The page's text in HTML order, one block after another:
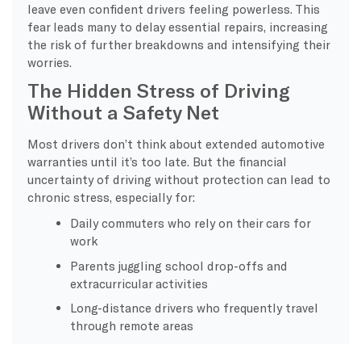
leave even confident drivers feeling powerless. This
fear leads many to delay essential repairs, increasing
the risk of further breakdowns and intensifying their
worries.
The Hidden Stress of Driving
Without a Safety Net
Most drivers don’t think about extended automotive
warranties until it’s too late. But the financial
uncertainty of driving without protection can lead to
chronic stress, especially for:
Daily commuters who rely on their cars for
work
Parents juggling school drop-offs and
extracurricular activities
Long-distance drivers who frequently travel
through remote areas